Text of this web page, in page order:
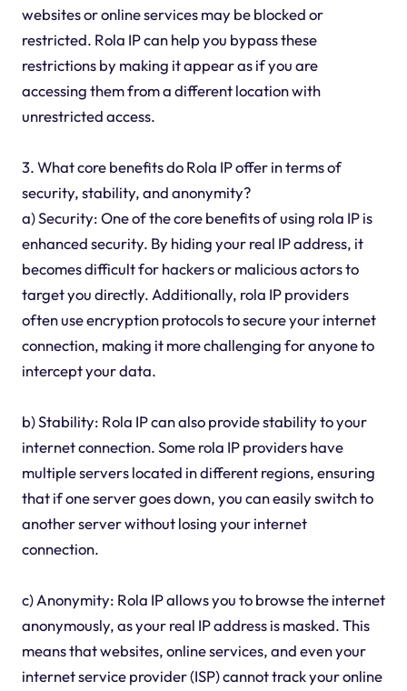
websites or online services may be blocked or
restricted. Rola IP can help you bypass these
restrictions by making it appear as if you are
accessing them from a different location with
unrestricted access.
3. What core benefits do Rola IP offer in terms of
security, stability, and anonymity?
a) Security: One of the core benefits of using rola IP is
enhanced security. By hiding your real IP address, it
becomes difficult for hackers or malicious actors to
target you directly. Additionally, rola IP providers
often use encryption protocols to secure your internet
connection, making it more challenging for anyone to
intercept your data.
b) Stability: Rola IP can also provide stability to your
internet connection. Some rola IP providers have
multiple servers located in different regions, ensuring
that if one server goes down, you can easily switch to
another server without losing your internet
connection.
c) Anonymity: Rola IP allows you to browse the internet
anonymously, as your real IP address is masked. This
means that websites, online services, and even your
internet service provider (ISP) cannot track your online